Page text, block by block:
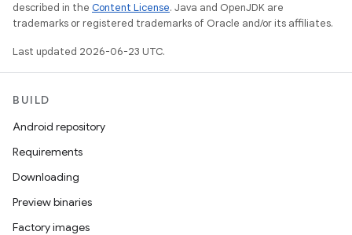
described in the Content License. Java and OpenJDK are
trademarks or registered trademarks of Oracle and/or its affiliates.
Last updated 2026-06-23 UTC.
BUILD
Android repository
Requirements
Downloading
Preview binaries
Factory images